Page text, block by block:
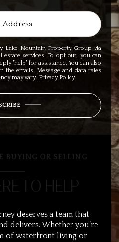
Lake Mountain Property Group via
estate services. To opt out, you can
'help' for assistance. You can also
the emails. Message and data rates
may vary. Privacy Policy.
BUYING OR SELLING
TO HELP
deserves a team that
delivers. Whether you’re
of waterfront living or